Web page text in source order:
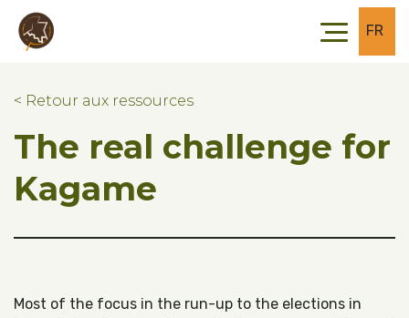
Skip to main content
Skip to footer
FR
< Retour aux ressources
The real challenge for
Kagame
Most of the focus in the run-up to the elections in